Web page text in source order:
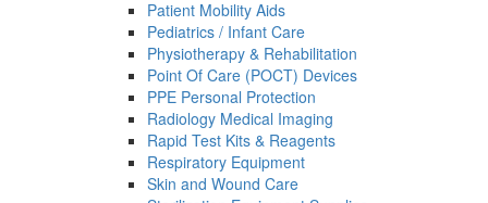
Patient Mobility Aids
Pediatrics / Infant Care
Physiotherapy & Rehabilitation
Point Of Care (POCT) Devices
PPE Personal Protection
Radiology Medical Imaging
Rapid Test Kits & Reagents
Respiratory Equipment
Skin and Wound Care